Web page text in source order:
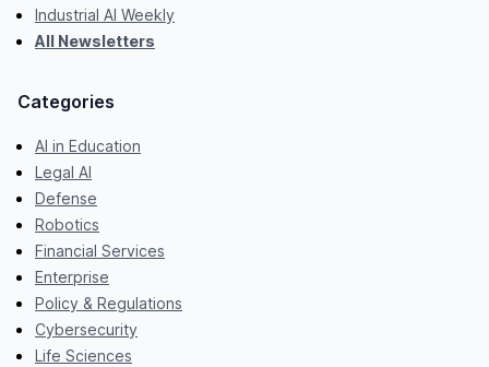
Industrial AI Weekly
All Newsletters
Categories
AI in Education
Legal AI
Defense
Robotics
Financial Services
Enterprise
Policy & Regulations
Cybersecurity
Life Sciences